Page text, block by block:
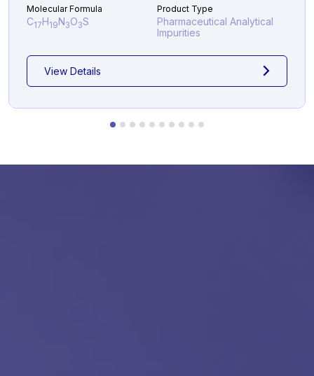
Molecular Formula
C17H19N3O3S
Product Type
Pharmaceutical Analytical
Impurities
View Details